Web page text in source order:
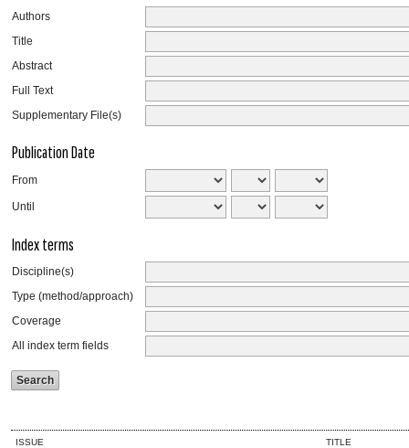
Authors
Title
Abstract
Full Text
Supplementary File(s)
Publication Date
From
Until
Index terms
Discipline(s)
Type (method/approach)
Coverage
All index term fields
ISSUE TITLE